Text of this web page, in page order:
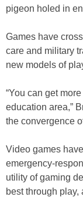
pigeon holed in
Games have
care and military
new models of
“You can get
education area,”
the convergence
Video games
emergency-
utility of gaming
best through